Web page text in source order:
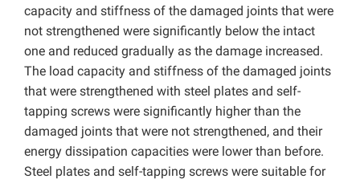
capacity and stiffness of the damaged joints that were
not strengthened were significantly below the intact
one and reduced gradually as the damage increased.
The load capacity and stiffness of the damaged joints
that were strengthened with steel plates and self-
tapping screws were significantly higher than the
damaged joints that were not strengthened, and their
energy dissipation capacities were lower than before.
Steel plates and self-tapping screws were suitable for